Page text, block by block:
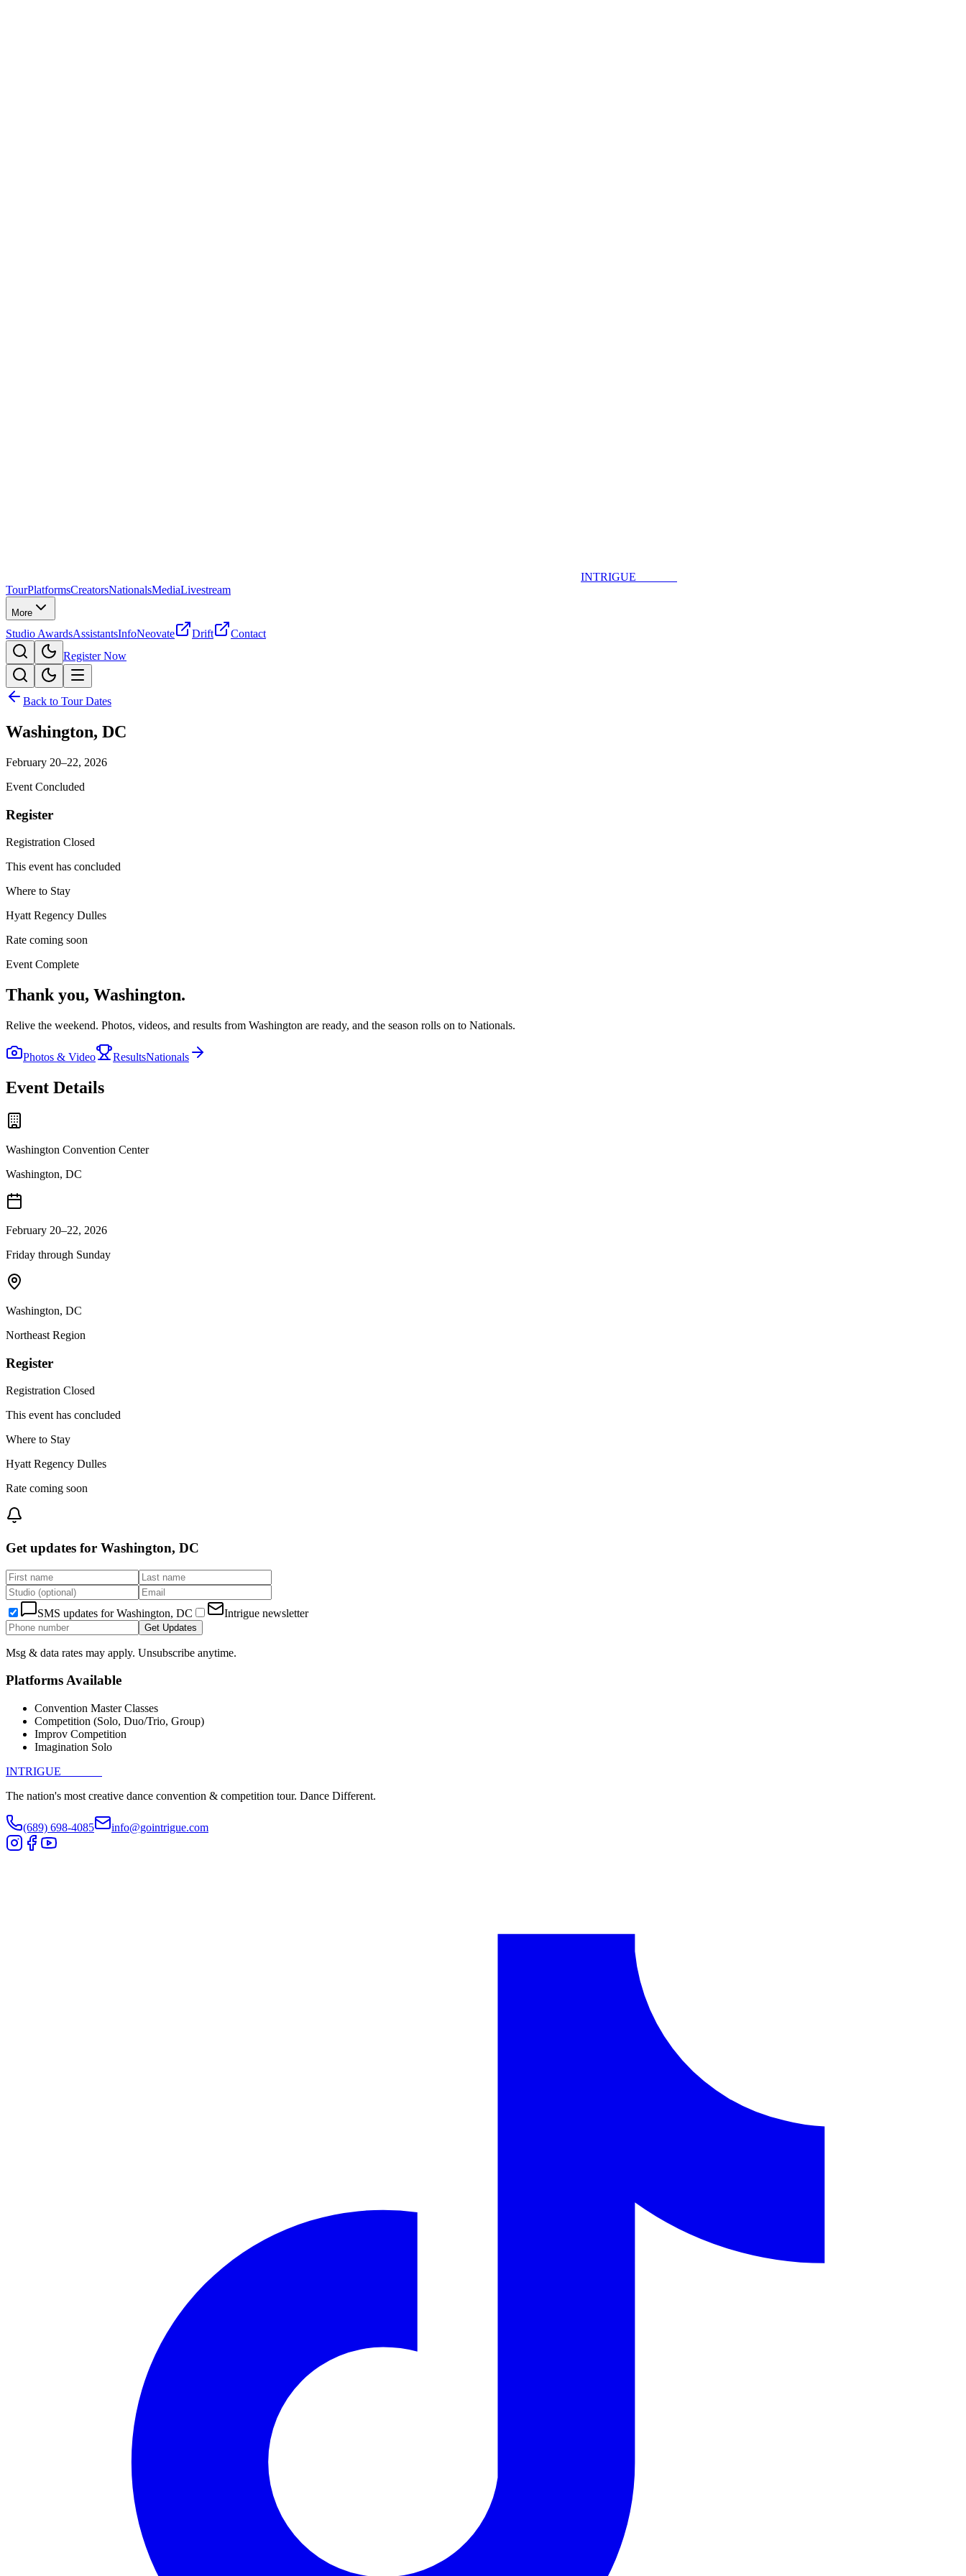
INTRIGUE
TourPlatformsCreatorsNationalsMediaLivestream
More
Studio AwardsAssistantsInfoNeovate Drift
Contact
Register Now
Back to Tour Dates
Washington, DC
February 20–22, 2026
Event Concluded
Register
Registration Closed
This event has concluded
Where to Stay
Hyatt Regency Dulles
Rate coming soon
Event Complete
Thank you, Washington.
Relive the weekend. Photos, videos, and results from Washington are ready, and the season rolls on to Nationals.
Photos & Video ResultsNationals
Event Details
Washington Convention Center
Washington, DC
February 20–22, 2026
Friday through Sunday
Washington, DC
Northeast Region
Register
Registration Closed
This event has concluded
Where to Stay
Hyatt Regency Dulles
Rate coming soon
Get updates for Washington, DC
SMS updates forWashington, DC Intrigue newsletter
Get Updates
Msg & data rates may apply. Unsubscribe anytime.
Platforms Available
Convention Master Classes
Competition (Solo, Duo/Trio, Group)
Improv Competition
Imagination Solo
INTRIGUE
The nation's most creative dance convention & competition tour. Dance Different.
(689) 698-4085 info@gointrigue.com